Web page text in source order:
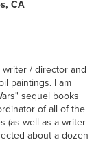
CA
writer / director and
paintings. I am
sequel books
of all of the
(as well as a writer
about a dozen